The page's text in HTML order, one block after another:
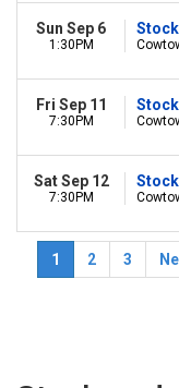
Sun Sep 6
1:30PM
Fri Sep 11
7:30PM
Sat Sep 12
7:30PM
1 2 3